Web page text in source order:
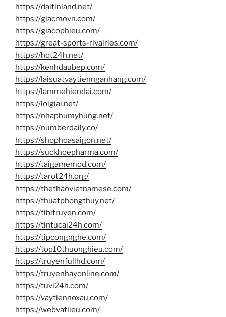
https://daitinland.net/
https://giacmovn.com/
https://giacophieu.com/
https://great-sports-rivalries.com/
https://hot24h.net/
https://kenhdaubep.com/
https://laisuatvaytiennganhang.com/
https://lammehiendai.com/
https://loigiai.net/
https://nhaphumyhung.net/
https://numberdaily.co/
https://shophoasaigon.net/
https://suckhoepharma.com/
https://taigamemod.com/
https://tarot24h.org/
https://thethaovietnamese.com/
https://thuatphongthuy.net/
https://tibitruyen.com/
https://tintucai24h.com/
https://tipcongnghe.com/
https://top10thuonghieu.com/
https://truyenfullhd.com/
https://truyenhayonline.com/
https://tuvi24h.com/
https://vaytiennoxau.com/
https://webvatlieu.com/